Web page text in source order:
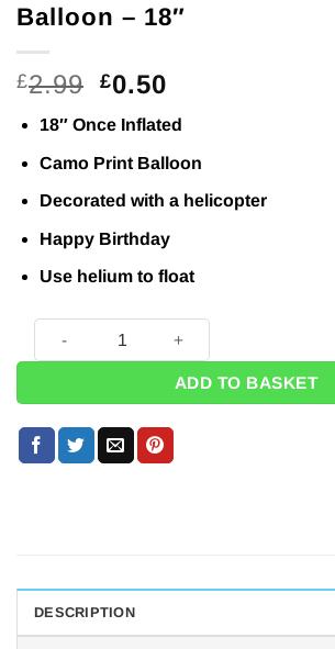
Balloon – 18″
£2.99 Original
was:
£2.99.
£0.50
is:
£0.50.
18″ Once Inflated
Camo Print Balloon
Decorated with a helicopter
Happy Birthday
Use helium to float
ADD TO BASKET
DESCRIPTION